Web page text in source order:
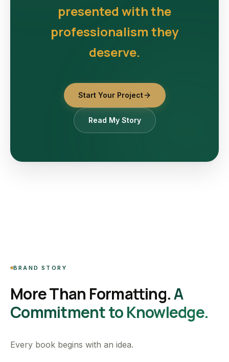
presented with the
professionalism they
deserve.
Start Your Project
Read My Story
BRAND STORY
More Than Formatting.A
Commitment to Knowledge.
Every book begins with an idea.